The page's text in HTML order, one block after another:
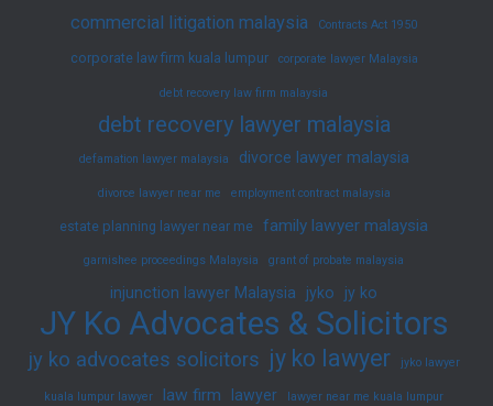
commercial litigation malaysia Contracts Act 1950
corporate law firm kuala lumpur corporate lawyer Malaysia
debt recovery law firm malaysia
debt recovery lawyer malaysia
defamation lawyer malaysia divorce lawyer malaysia
divorce lawyer near me employment contract malaysia
estate planning lawyer near me family lawyer malaysia
garnishee proceedings Malaysia grant of probate malaysia
injunction lawyer Malaysia jyko jy ko
JY Ko Advocates & Solicitors
jy ko advocates solicitors jy ko lawyer jyko lawyer
kuala lumpur lawyer law firm lawyer lawyer near me kuala lumpur